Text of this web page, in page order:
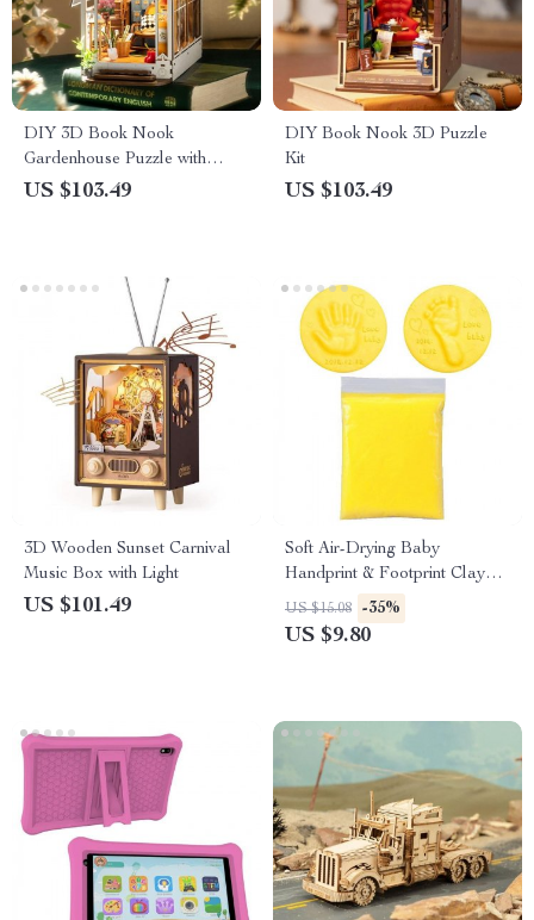
DIY 3D Book Nook
Gardenhouse Puzzle with
Lights
US $103.49
DIY Book Nook 3D Puzzle
Kit
US $103.49
3D Wooden Sunset Carnival
Music Box with Light
US $101.49
Soft Air-Drying Baby
Handprint & Footprint Clay
Imprint Kit
US $15.08 -35%
US $9.80